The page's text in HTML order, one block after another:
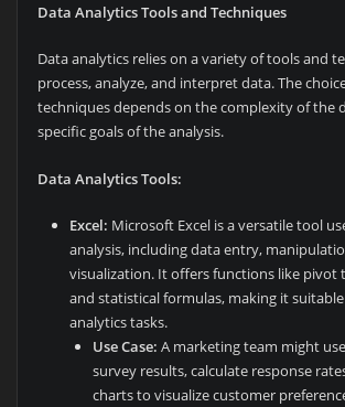
Data Analytics Tools and Techniques
Data analytics relies on a variety of tools and
process, analyze, and interpret data. The
techniques depends on the complexity of the
specific goals of the analysis.
Data Analytics Tools:
Excel: Microsoft Excel is a versatile tool
analysis, including data entry,
visualization. It offers functions like pivot
and statistical formulas, making it
analytics tasks.
Use Case: A marketing team might
survey results, calculate response
charts to visualize customer